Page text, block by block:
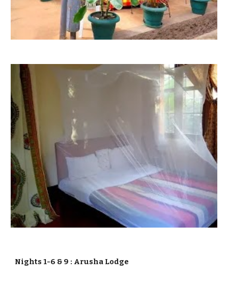
Nights 1-6 & 9 : Arusha Lodge